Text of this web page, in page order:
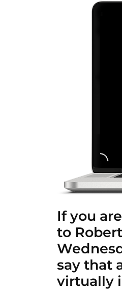
If you
to
say that
virtually